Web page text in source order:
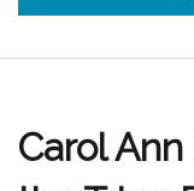
Carol